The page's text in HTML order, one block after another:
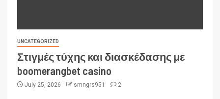
UNCATEGORIZED
Στιγμές τύχης και διασκέδασης με
boomerangbet casino
July 25, 2026 smngrs951 2